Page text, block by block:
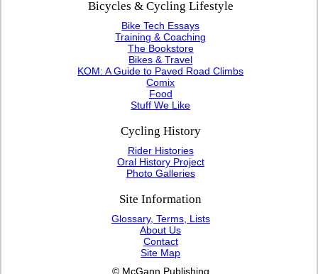
Bicycles & Cycling Lifestyle
Bike Tech Essays
Training & Coaching
The Bookstore
Bikes & Travel
KOM: A Guide to Paved Road Climbs
Comix
Food
Stuff We Like
Cycling History
Rider Histories
Oral History Project
Photo Galleries
Site Information
Glossary, Terms, Lists
About Us
Contact
Site Map
© McGann Publishing